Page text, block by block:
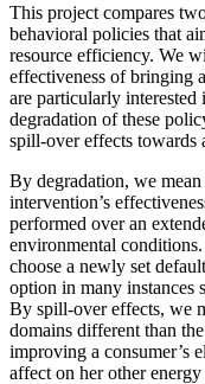
This project compares
behavioral policies that
resource efficiency. We
effectiveness of bringing
are particularly
degradation of these
spill-over effects towards
By degradation, we
intervention’s
performed over an
environmental
choose a newly set
option in many instances
By spill-over effects, we
domains different than
improving a consumer’s
affect on her other